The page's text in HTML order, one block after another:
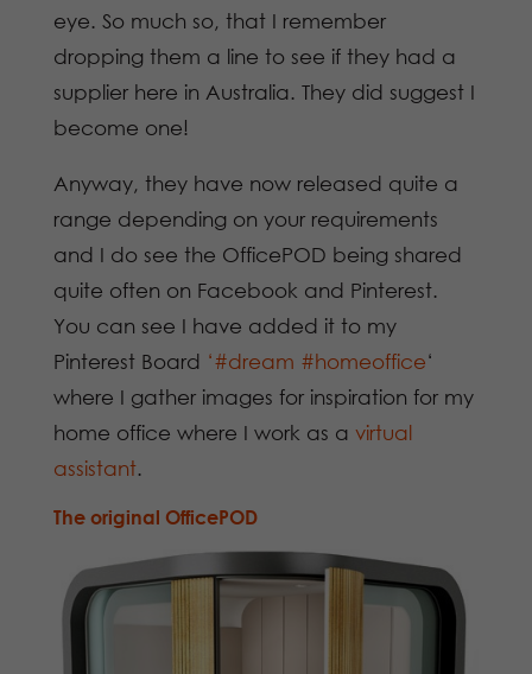
eye. So much so, that I remember
dropping them a line to see if they had a
supplier here in Australia. They did suggest I
become one!
Anyway, they have now released quite a
range depending on your requirements
and I do see the OfficePOD being shared
quite often on Facebook and Pinterest.
You can see I have added it to my
Pinterest Board ‘#dream #homeoffice‘
where I gather images for inspiration for my
home office where I work as a virtual
assistant.
The original OfficePOD